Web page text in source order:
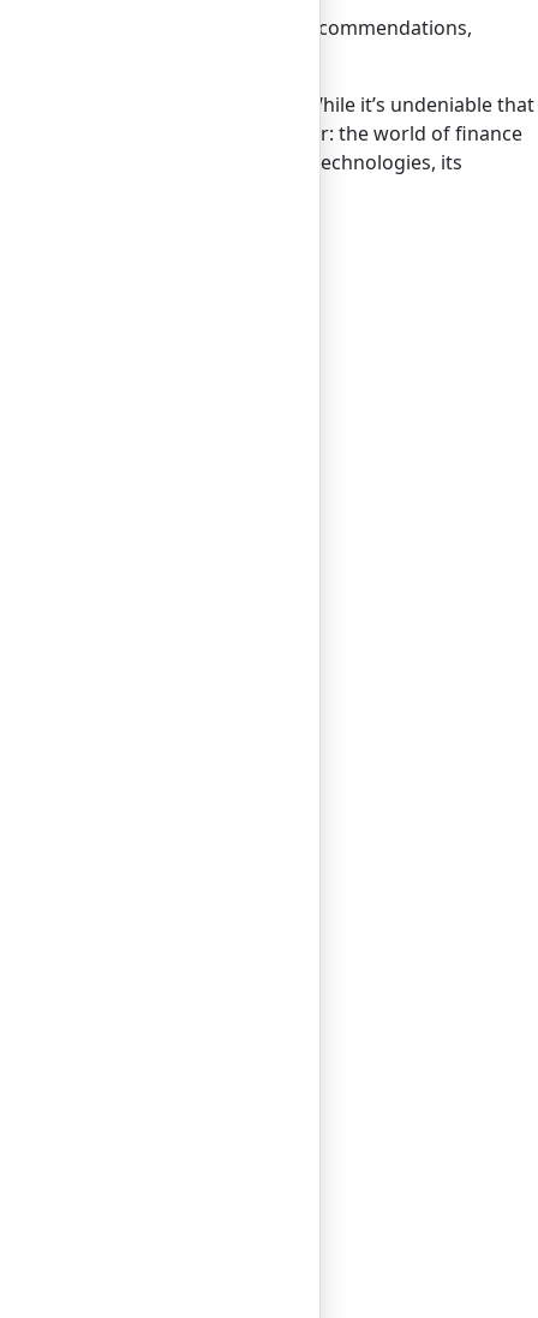
financial advice and product recommendations,
and consumer preferences. While it’s undeniable that
still unfolding. One thing is clear: the world of finance
challenges from alternative technologies, its